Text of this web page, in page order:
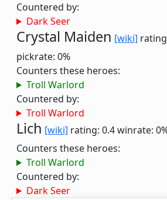
Countered by:
Dark Seer
Crystal Maiden [wiki]
pickrate: 0%
Counters these heroes:
Troll Warlord
Countered by:
Troll Warlord
Lich [wiki] rating: 0.4winrate:
Counters these heroes:
Troll Warlord
Countered by:
Dark Seer